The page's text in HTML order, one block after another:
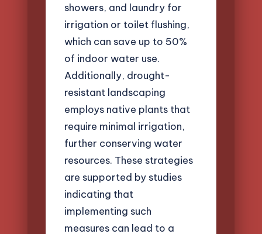
showers, and laundry for
irrigation or toilet flushing,
which can save up to 50%
of indoor water use.
Additionally, drought-
resistant landscaping
employs native plants that
require minimal irrigation,
further conserving water
resources. These strategies
are supported by studies
indicating that
implementing such
measures can lead to a